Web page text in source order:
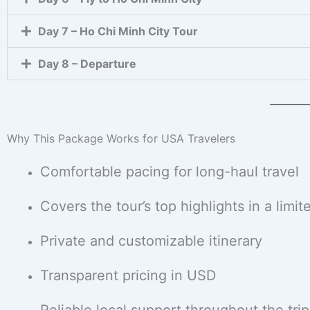
Day 7 – Ho Chi Minh City Tour
Day 8 – Departure
Why This Package Works for USA Travelers
Comfortable pacing for long-haul travel
Covers the tour’s top highlights in a
Private and customizable itinerary
Transparent pricing in USD